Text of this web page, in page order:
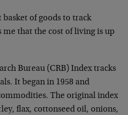
of goods to track
that the cost of living is up
Bureau (CRB) Index tracks
It began in 1958 and
The original index
flax, cottonseed oil, onions,